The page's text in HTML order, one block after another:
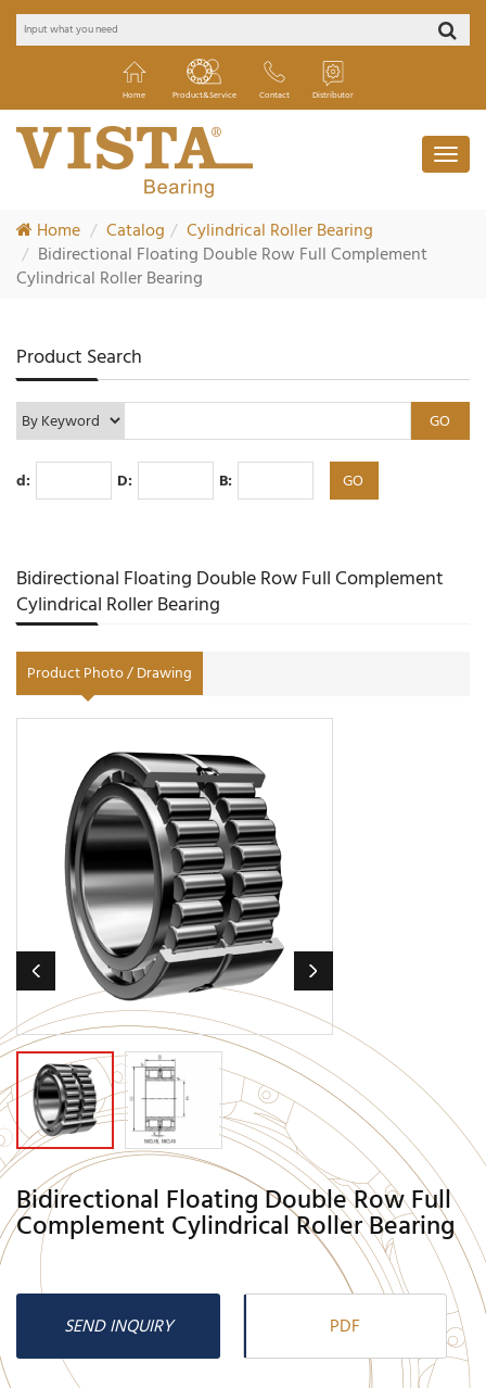
Home Product&Service Contact Distributor
Home Catalog
Cylindrical Roller Bearing
Bidirectional Floating Double Row Full Complement
Cylindrical Roller Bearing
Product Search
d: D: B:
Bidirectional Floating Double Row Full Complement
Cylindrical Roller Bearing
Product Photo / Drawing
Bidirectional Floating Double Row Full
Complement Cylindrical Roller Bearing
SEND INQUIRY PDF